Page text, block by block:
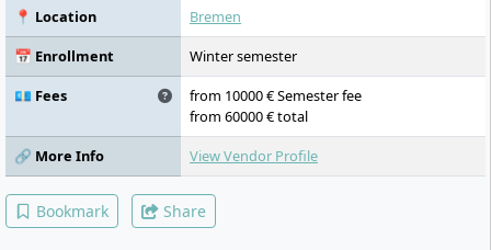
Scientific Software and Databases, Synthetic
Biology, Drug Discovery, Chemical Biology,
Neurobiology of Behaviour, Neuroscience
Methods, Mathematical Concepts for the
Sciences, Physics for the Natural Sciences,
Plant Metabolism and Natural Products,
Introduction to Bioinformatics, Analytical
Methods, Logic, Causation and Correlation,
Argumentation, Data Visualisation and
Communication, Linear Models/Matrices,
Complex Problem Solving, Agency
📍 Location
Bremen
📅 Enrollment
Winter semester
💶 Fees
from 10000 € Semester fee
from 60000 € total
🔗 More Info
View Vendor Profile
Bookmark Share